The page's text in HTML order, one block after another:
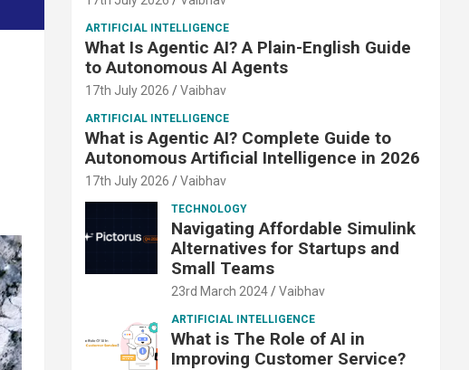
ARTIFICIAL INTELLIGENCE
What Is Agentic AI? A Plain-English Guide
to Autonomous AI Agents
17th July 2026 Vaibhav
ARTIFICIAL INTELLIGENCE
What is Agentic AI? Complete Guide to
Autonomous Artificial Intelligence in 2026
17th July 2026 Vaibhav
TECHNOLOGY
Navigating Affordable Simulink
Alternatives for Startups and
Small Teams
23rd March 2024 Vaibhav
ARTIFICIAL INTELLIGENCE
What is The Role of AI in
Improving Customer Service?